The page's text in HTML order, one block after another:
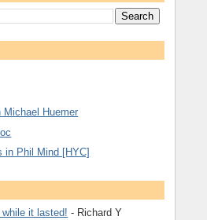
Michael Huemer
in Phil Mind [HYC]
it lasted! - Richard Y